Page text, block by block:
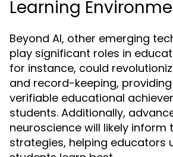
Learning
Beyond AI, other emerging
play significant roles in
for instance, could
and record-keeping,
verifiable educational
students. Additionally,
neuroscience will likely inform
strategies, helping educators